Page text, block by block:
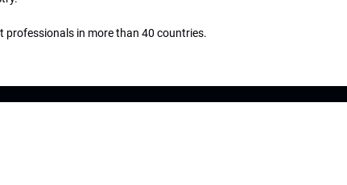
in more than 40 countries.